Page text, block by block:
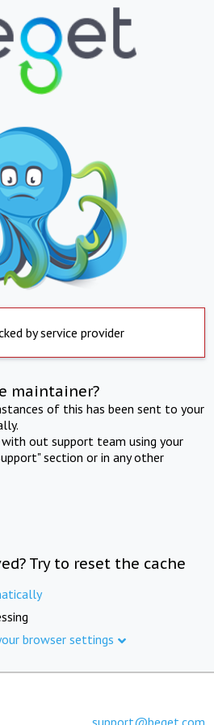
by service provider
maintainer?
of this has been sent to your
out support team using your
section or in any other
Try to reset the cache
browser settings
support@beget.com